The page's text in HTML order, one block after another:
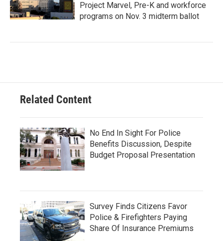
Project Marvel, Pre-K and workforce
programs on Nov. 3 midterm ballot
Related Content
No End In Sight For Police
Benefits Discussion, Despite
Budget Proposal Presentation
Survey Finds Citizens Favor
Police & Firefighters Paying
Share Of Insurance Premiums